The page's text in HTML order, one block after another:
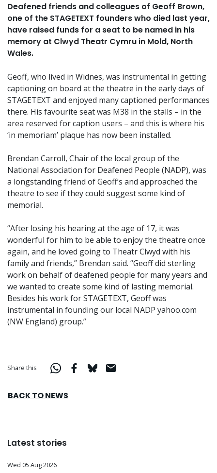
Deafened friends and colleagues of Geoff Brown,
one of the STAGETEXT founders who died last year,
have raised funds for a seat to be named in his
memory at Clwyd Theatr Cymru in Mold, North
Wales.
Geoff, who lived in Widnes, was instrumental in getting
captioning on board at the theatre in the early days of
STAGETEXT and enjoyed many captioned performances
there. His favourite seat was M38 in the stalls – in the
area reserved for caption users – and this is where his
‘in memoriam’ plaque has now been installed.
Brendan Carroll, Chair of the local group of the
National Association for Deafened People (NADP), was
a longstanding friend of Geoff’s and approached the
theatre to see if they could suggest some kind of
memorial.
“After losing his hearing at the age of 17, it was
wonderful for him to be able to enjoy the theatre once
again, and he loved going to Theatr Clwyd with his
family and friends,” Brendan said. “Geoff did sterling
work on behalf of deafened people for many years and
we wanted to create some kind of lasting memorial.
Besides his work for STAGETEXT, Geoff was
instrumental in founding our local NADP yahoo.com
(NW England) group.”
Share this
BACK TO NEWS
Latest stories
Wed 05 Aug 2026